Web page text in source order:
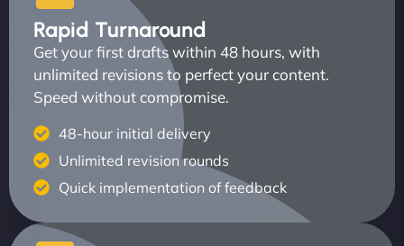
Rapid Turnaround
Get your first drafts within 48 hours, with
unlimited revisions to perfect your content.
Speed without compromise.
48-hour initial delivery
Unlimited revision rounds
Quick implementation of feedback